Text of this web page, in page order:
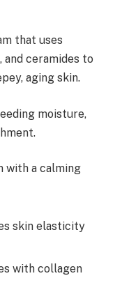
that uses
ceramides to
aging skin.
moisture,
with a calming
skin elasticity
with collagen